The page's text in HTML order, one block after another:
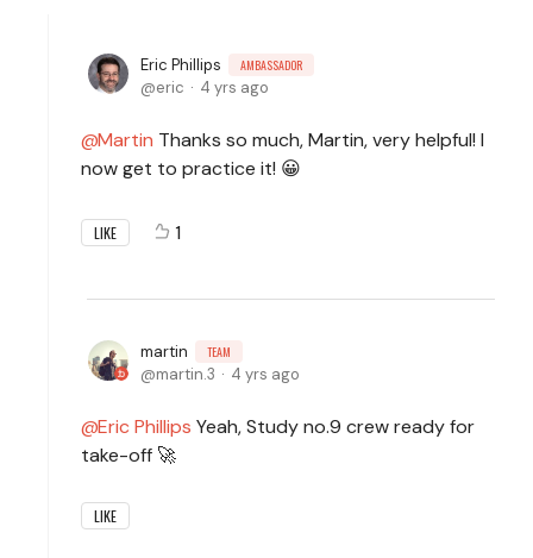
Eric Phillips AMBASSADOR
eric 4 yrs ago
Martin Thanks so much, Martin, very helpful! I
now get to practice it! 😀
LIKE 1
martin TEAM
martin.3 4 yrs ago
Eric Phillips Yeah, Study no.9 crew ready for
take-off 🚀
LIKE